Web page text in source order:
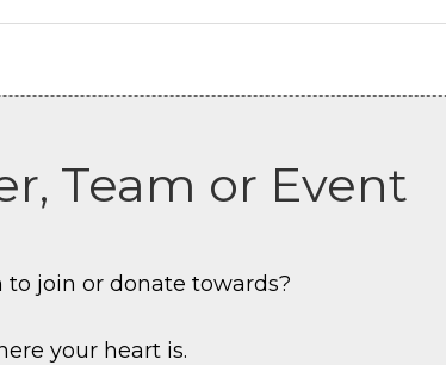
Team or Event
join or donate towards?
your heart is.